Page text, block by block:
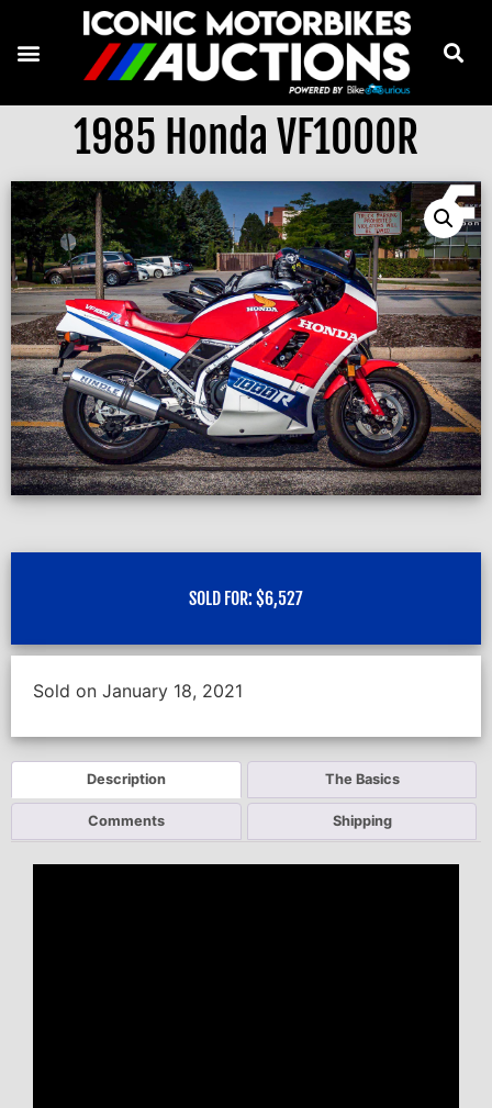
1985 Honda VF1000R
SOLD FOR: $6,527
Sold on January 18, 2021
Description The Basics
Comments Shipping